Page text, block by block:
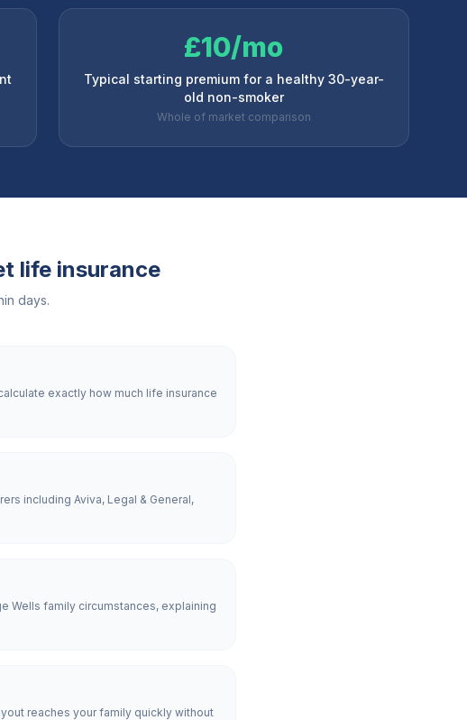
£10/mo
Typical starting premium for a healthy 30-year-
old non-smoker
Whole of market comparison
life insurance
days.
exactly how much life insurance
including Aviva, Legal & General,
Wells family circumstances, explaining
reaches your family quickly without